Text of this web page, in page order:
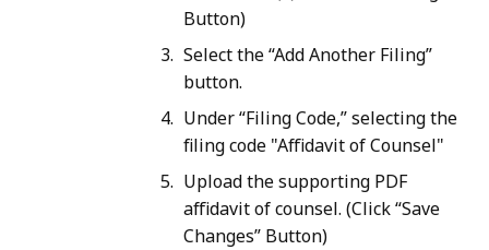
Button)
Select the “Add Another Filing”
button.
Under “Filing Code,” selecting the
filing code "Affidavit of Counsel"
Upload the supporting PDF
affidavit of counsel. (Click “Save
Changes” Button)